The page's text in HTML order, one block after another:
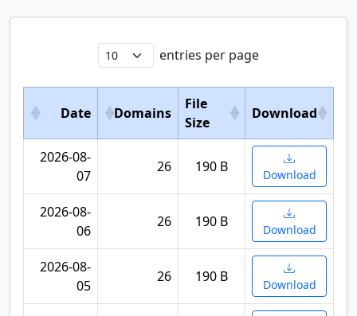
entries per page
Date Domains
File
Size
Download
2026-08-
07
26 190 B Download
2026-08-
06
26 190 B Download
2026-08-
05
26 190 B Download